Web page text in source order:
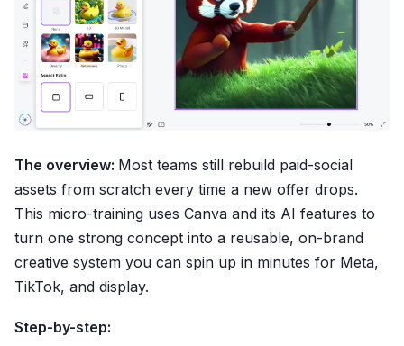
The overview: Most teams still rebuild paid-social
assets from scratch every time a new offer drops.
This micro-training uses Canva and its AI features to
turn one strong concept into a reusable, on-brand
creative system you can spin up in minutes for Meta,
TikTok, and display.
Step-by-step: